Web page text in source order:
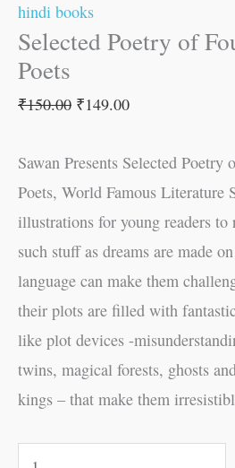
hindi books
Selected Poetry of
Poets
₹150.00 ₹149.00
Sawan Presents Selected
Poets, World Famous Literature
illustrations for young readers to
such stuff as dreams are made
language can make them
their plots are filled with
like plot devices -
twins, magical forests, ghosts
kings – that make them